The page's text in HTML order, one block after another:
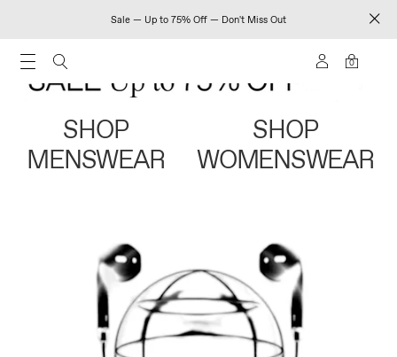
Sale — Up to 75% Off — Don't Miss Out
0
SHOP
MENSWEAR
SHOP
WOMENSWEAR